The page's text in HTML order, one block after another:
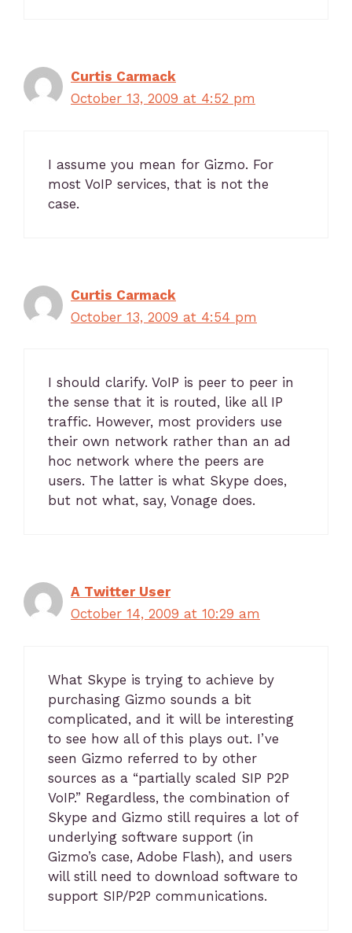
Curtis Carmack
October 13, 2009 at 4:52 pm
I assume you mean for Gizmo. For
most VoIP services, that is not the
case.
Curtis Carmack
October 13, 2009 at 4:54 pm
I should clarify. VoIP is peer to peer in
the sense that it is routed, like all IP
traffic. However, most providers use
their own network rather than an ad
hoc network where the peers are
users. The latter is what Skype does,
but not what, say, Vonage does.
A Twitter User
October 14, 2009 at 10:29 am
What Skype is trying to achieve by
purchasing Gizmo sounds a bit
complicated, and it will be interesting
to see how all of this plays out. I’ve
seen Gizmo referred to by other
sources as a “partially scaled SIP P2P
VoIP.” Regardless, the combination of
Skype and Gizmo still requires a lot of
underlying software support (in
Gizmo’s case, Adobe Flash), and users
will still need to download software to
support SIP/P2P communications.